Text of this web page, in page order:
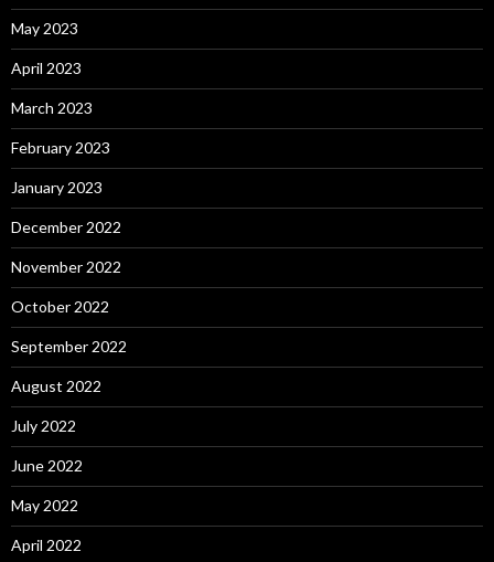
May 2023
April 2023
March 2023
February 2023
January 2023
December 2022
November 2022
October 2022
September 2022
August 2022
July 2022
June 2022
May 2022
April 2022